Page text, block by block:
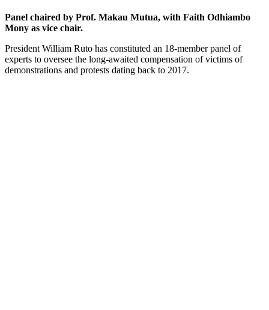
Panel chaired by Prof. Makau Mutua, with Faith Odhiambo
Mony as vice chair.
President William Ruto has constituted an 18-member panel of
experts to oversee the long-awaited compensation of victims of
demonstrations and protests dating back to 2017.